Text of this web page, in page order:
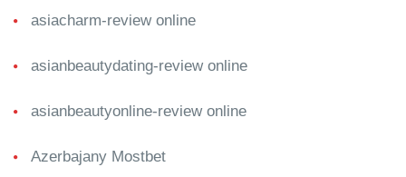
asiacharm-review online
asianbeautydating-review online
asianbeautyonline-review online
Azerbajany Mostbet